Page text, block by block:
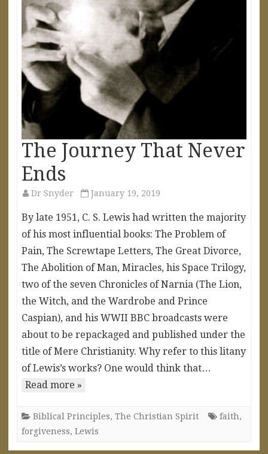
The Journey That Never
Ends
Dr Snyder January 19, 2019
By late 1951, C. S. Lewis had written the majority
of his most influential books: The Problem of
Pain, The Screwtape Letters, The Great Divorce,
The Abolition of Man, Miracles, his Space Trilogy,
two of the seven Chronicles of Narnia (The Lion,
the Witch, and the Wardrobe and Prince
Caspian), and his WWII BBC broadcasts were
about to be repackaged and published under the
title of Mere Christianity. Why refer to this litany
of Lewis’s works? One would think that…
Read more »
Biblical Principles, The Christian Spirit faith,
forgiveness, Lewis